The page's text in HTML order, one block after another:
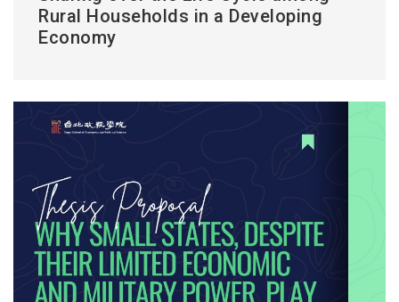
Rural Households in a Developing
Economy